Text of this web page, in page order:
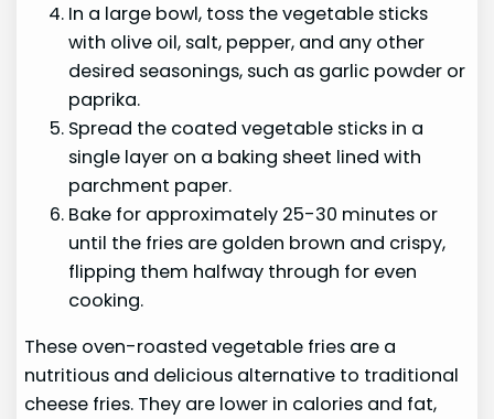
In a large bowl, toss the vegetable sticks
with olive oil, salt, pepper, and any other
desired seasonings, such as garlic powder or
paprika.
Spread the coated vegetable sticks in a
single layer on a baking sheet lined with
parchment paper.
Bake for approximately 25-30 minutes or
until the fries are golden brown and crispy,
flipping them halfway through for even
cooking.
These oven-roasted vegetable fries are a
nutritious and delicious alternative to traditional
cheese fries. They are lower in calories and fat,